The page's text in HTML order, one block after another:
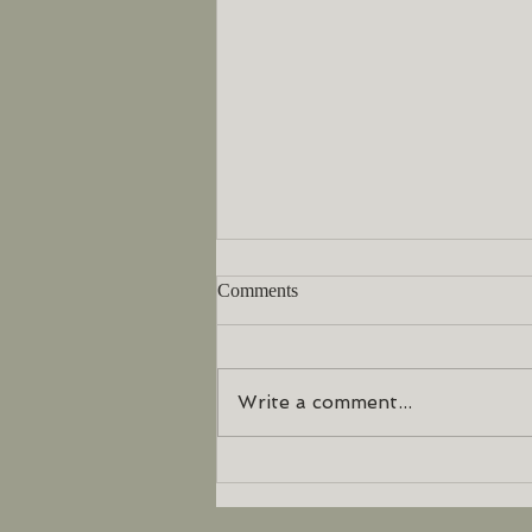
Comments
Write a comment...